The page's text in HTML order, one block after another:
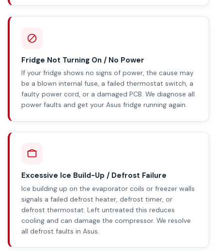
Fridge Not Turning On / No Power
If your fridge shows no signs of power, the cause may
be a blown internal fuse, a failed thermostat switch, a
faulty power cord, or a damaged PCB. We diagnose all
power faults and get your Asus fridge running again.
Excessive Ice Build-Up / Defrost Failure
Ice building up on the evaporator coils or freezer walls
signals a failed defrost heater, defrost timer, or
defrost thermostat. Left untreated this reduces
cooling and can damage the compressor. We resolve
all defrost faults in Asus.